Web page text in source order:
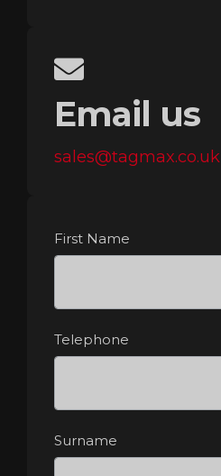
Email us
sales@tagmax.co.uk
First Name
Telephone
Surname